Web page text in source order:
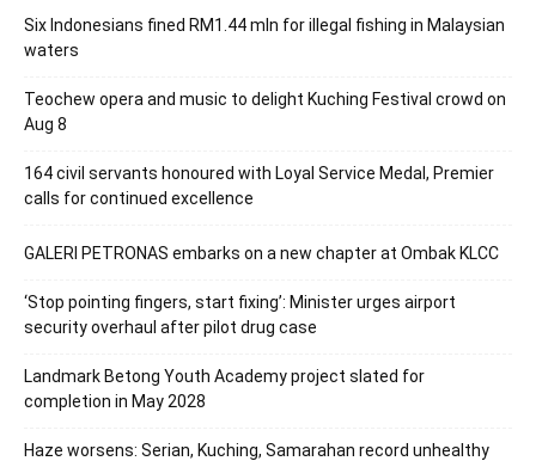
Six Indonesians fined RM1.44 mln for illegal fishing in Malaysian
waters
Teochew opera and music to delight Kuching Festival crowd on
Aug 8
164 civil servants honoured with Loyal Service Medal, Premier
calls for continued excellence
GALERI PETRONAS embarks on a new chapter at Ombak KLCC
‘Stop pointing fingers, start fixing’: Minister urges airport
security overhaul after pilot drug case
Landmark Betong Youth Academy project slated for
completion in May 2028
Haze worsens: Serian, Kuching, Samarahan record unhealthy